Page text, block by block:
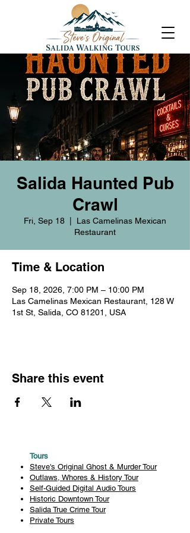
Salida Haunted Pub
Crawl
Fri, Sep 18
Las Camelinas Mexican
Restaurant
Time & Location
Sep 18, 2026, 7:00 PM – 10:00 PM
Las Camelinas Mexican Restaurant, 128 W
1st St, Salida, CO 81201, USA
Share this event
Tours
Steve's Original Ghost & Murder Tour
Outlaws, Whores & History Tour
Self-Guided Digital Audio Tours
Historic Downtown Tour
Salida True Crime Tour
Private Tours